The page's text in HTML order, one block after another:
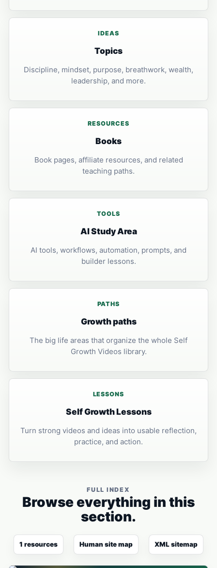
IDEAS
Topics
Discipline, mindset, purpose, breathwork, wealth,
leadership, and more.
RESOURCES
Books
Book pages, affiliate resources, and related
teaching paths.
TOOLS
AI Study Area
AI tools, workflows, automation, prompts, and
builder lessons.
PATHS
Growth paths
The big life areas that organize the whole Self
Growth Videos library.
LESSONS
Self Growth Lessons
Turn strong videos and ideas into usable reflection,
practice, and action.
FULL INDEX
Browse everything in this
section.
1 resources Human site map XML sitemap